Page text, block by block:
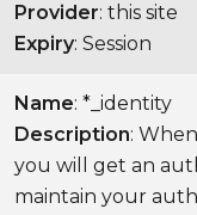
Provider: this site
Expiry: Session
Name: *_identity
Description:
you will get an
maintain your